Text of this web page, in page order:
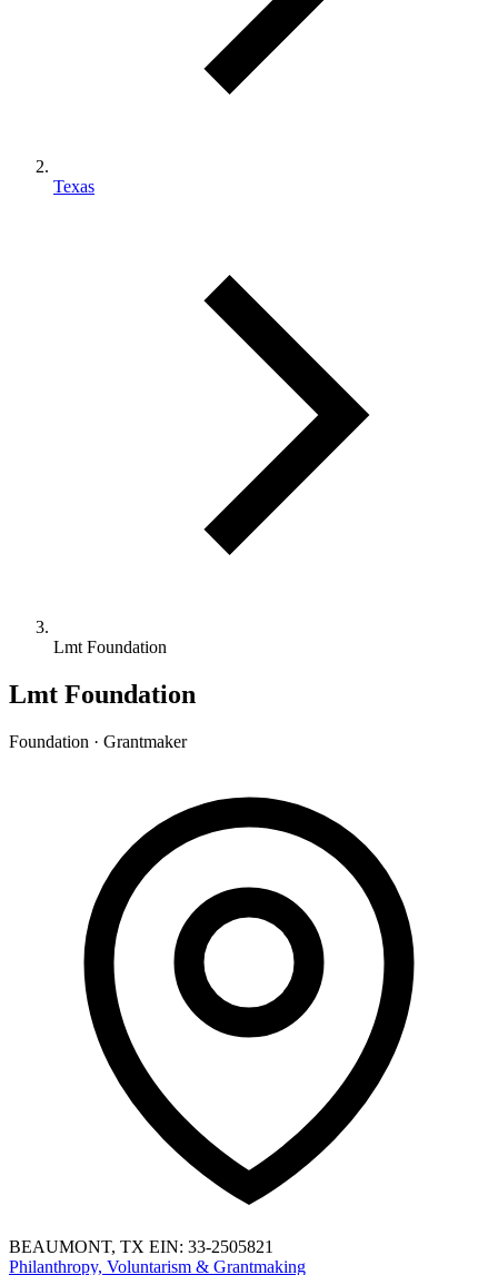
Texas
Lmt Foundation
Lmt Foundation
Foundation · Grantmaker
BEAUMONT, TX EIN: 33-2505821
Philanthropy, Voluntarism & Grantmaking